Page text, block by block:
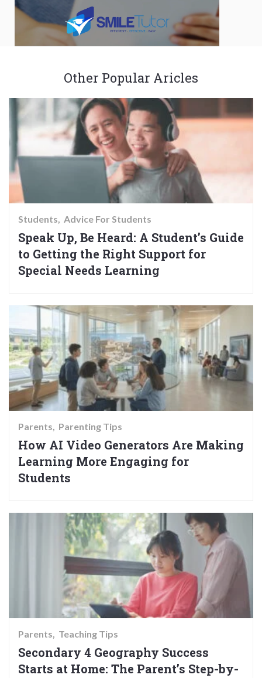
Other Popular Aricles
Students Advice For Students
Speak Up, Be Heard: A Student’s Guide
to Getting the Right Support for
Special Needs Learning
Parents Parenting Tips
How AI Video Generators Are Making
Learning More Engaging for
Students
Parents Teaching Tips
Secondary 4 Geography Success
Starts at Home: The Parent’s Step-by-